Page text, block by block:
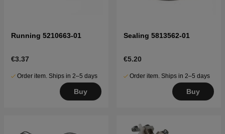
Running 5210663-01
€3.37
Order item. Ships in 2–5 days
Buy
Sealing 5813562-01
€5.20
Order item. Ships in 2–5 days
Buy